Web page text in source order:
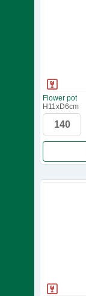
Flower pot
H11xD6cm